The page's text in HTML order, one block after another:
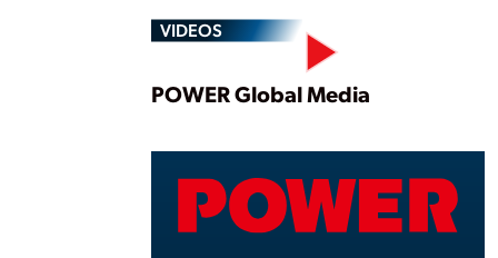
VIDEOS
Play
POWER Global Media